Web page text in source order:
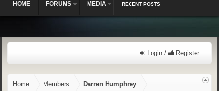
Login / Register
Home Members Darren Humphrey
HOME FORUMS MEDIA RECENT POSTS